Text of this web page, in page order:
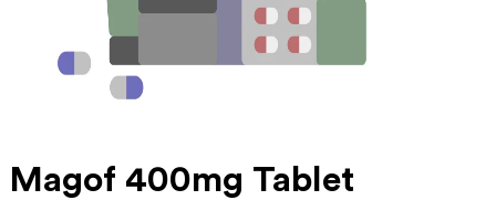
Magof 400mg Tablet